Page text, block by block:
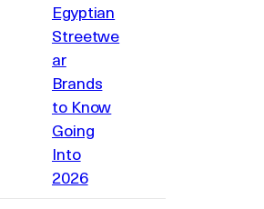
Egyptian
Streetwe
ar
Brands
to Know
Going
Into
2026